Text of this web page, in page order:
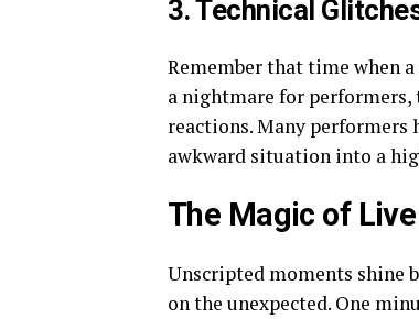
3. Technical
Remember that time when
a nightmare for
reactions. Many
awkward situation into a
The Magic of
Unscripted moments shine
on the unexpected. One